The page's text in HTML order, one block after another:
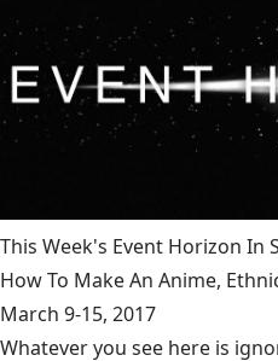
This Week's Event Horizon In
How To Make An Anime,
March 9-15, 2017
Whatever you see here is